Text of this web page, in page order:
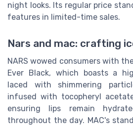
night looks. Its regular price
features in limited-time sales.
Nars and mac: crafting
NARS wowed consumers with
Ever Black, which boasts a
laced with shimmering
infused with tocopheryl
ensuring lips remain
throughout the day. MAC's